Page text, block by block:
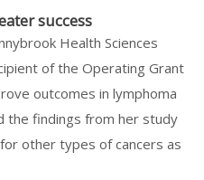
success
Health Sciences
of the Operating Grant
outcomes in lymphoma
the findings from her study
other types of cancers as